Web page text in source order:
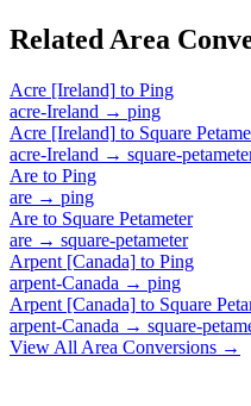
Related Area
Acre [Ireland] to Ping
acre-Ireland → ping
Acre [Ireland] to Square
acre-Ireland → square-
Are to Ping
are → ping
Are to Square Petameter
are → square-petameter
Arpent [Canada] to Ping
arpent-Canada → ping
Arpent [Canada] to Square
arpent-Canada → square-
View All Area Conversions →